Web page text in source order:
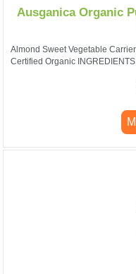
Ausganica Organic
Almond Sweet Vegetable
Certified Organic